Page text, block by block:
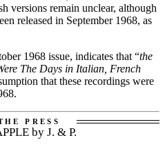
versions remain unclear, although
released in September 1968, as
1968 issue, indicates that “the
The Days in Italian, French
that these recordings were
by J. & P.